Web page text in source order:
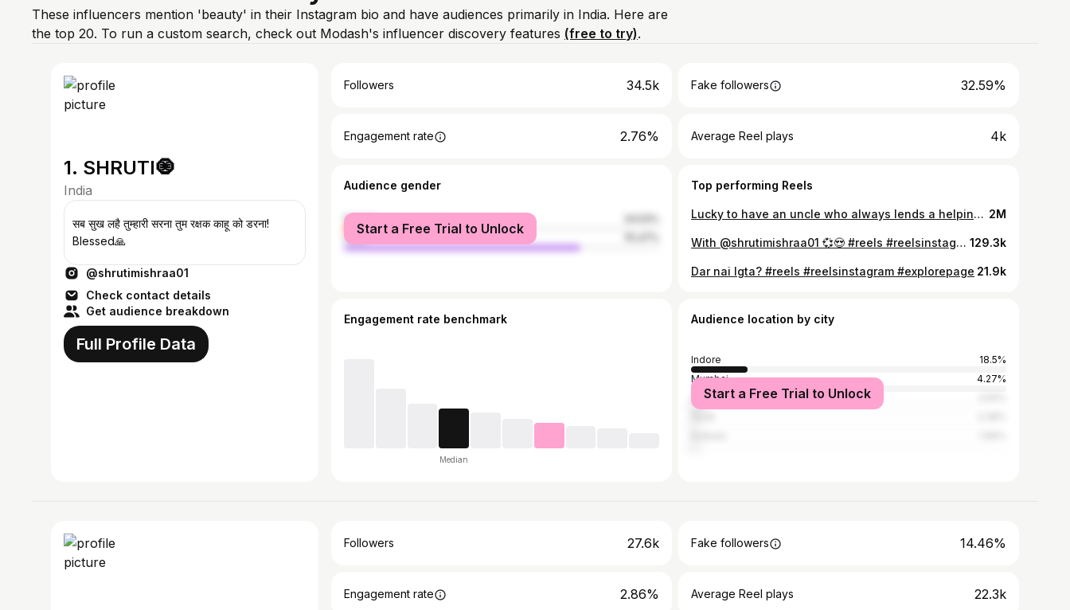
These influencers mention 'beauty' in their Instagram bio and have audiences primarily in India. Here are
the top 20. To run a custom search, check out Modash's influencer discovery features (free to try).
1. SHRUTI🧿
India
सब सुख लहै तुम्हारी सरना तुम रक्षक काहू को डरना!
Blessed🙏
@shrutimishraa01
Check contact details
Get audience breakdown
Full Profile Data
Followers 34.5k Fake followers 32.59%
Engagement rate 2.76% Average Reel plays 4k
Audience gender
female
male
Start a Free Trial to Unlock
Top performing Reels
Lucky to have an uncle who always lends a helping hand and gives great advice🤍 @kailashvijayvargiya #reelsinstagram #reels #inspiration #indore #indorecity #kailashvijayvargiya #trending #trend #shreekrishna #uncle 2M
With @shrutimishraa01 💞😍 #reels #reelsinstagram #reelsvideo #explore #explorepage #exploremore #viral #instagood #transition 129.3k
Dar nai lgta? #reels #reelsinstagram #explorepage 21.9k
Engagement rate benchmark
Median
Audience location by city
Indore
18.5%
Mumbai
4.27%
Delhi
Start a Free Trial to Unlock
Followers 27.6k Fake followers 14.46%
Engagement rate 2.86% Average Reel plays 22.3k